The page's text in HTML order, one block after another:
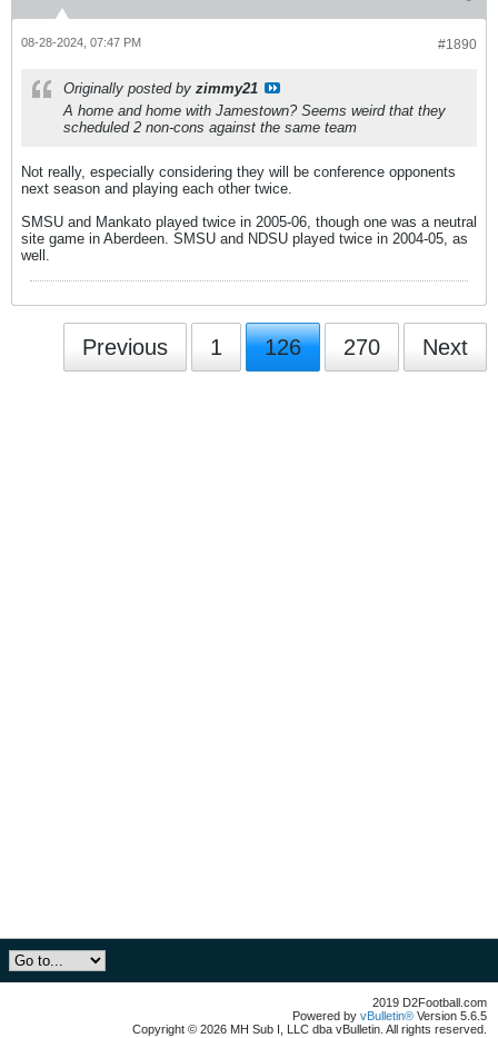
#1890
08-28-2024, 07:47 PM
Originally posted by zimmy21
A home and home with Jamestown? Seems weird that they
scheduled 2 non-cons against the same team
Not really, especially considering they will be conference opponents
next season and playing each other twice.
SMSU and Mankato played twice in 2005-06, though one was a neutral
site game in Aberdeen. SMSU and NDSU played twice in 2004-05, as
well.
Previous 1 126 270 Next
2019 D2Football.com
Powered by vBulletin® Version 5.6.5
Copyright © 2026 MH Sub I, LLC dba vBulletin. All rights reserved.